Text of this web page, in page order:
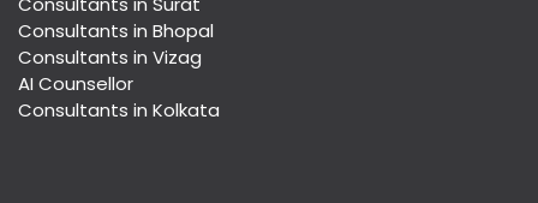
Consultants in Bhopal
Consultants in Vizag
AI Counsellor
Consultants in Kolkata